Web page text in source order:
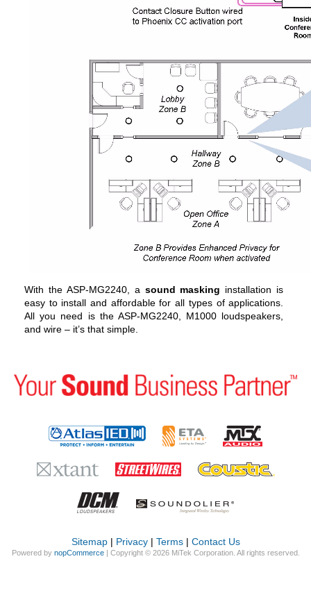
With the ASP-MG2240, a sound masking installation is
easy to install and affordable for all types of applications.
All you need is the ASP-MG2240, M1000 loudspeakers,
and wire – it’s that simple.
Sitemap| Privacy| Terms| Contact Us
Powered by nopCommerce| Copyright © 2026 MiTek Corporation. All rights reserved.